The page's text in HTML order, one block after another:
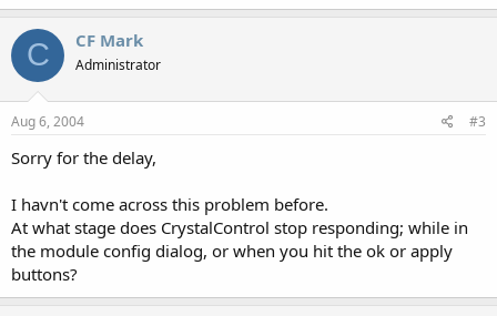
C CF Mark
Administrator
Aug 6, 2004 #3
Sorry for the delay,
I havn't come across this problem before.
At what stage does CrystalControl stop responding; while in
the module config dialog, or when you hit the ok or apply
buttons?